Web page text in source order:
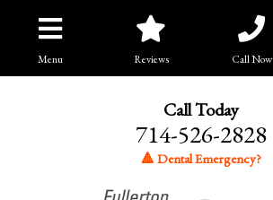
Menu Reviews Call Now
Call Today
714-526-2828
🔺 Dental Emergency?